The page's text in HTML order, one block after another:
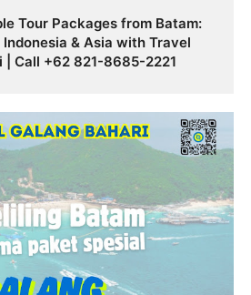
Tour Packages from Batam:
Indonesia & Asia with Travel
| Call +62 821-8685-2221